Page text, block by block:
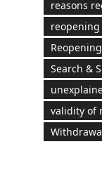
reasons
reopening
Search &
validity of